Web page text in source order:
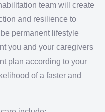
team will create
and resilience to
permanent lifestyle
you and your caregivers
plan according to your
of a faster and